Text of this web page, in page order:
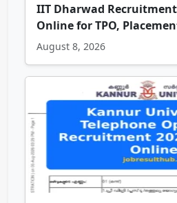
IIT Dharwad Recruitment
Online for TPO,
August 8, 2026